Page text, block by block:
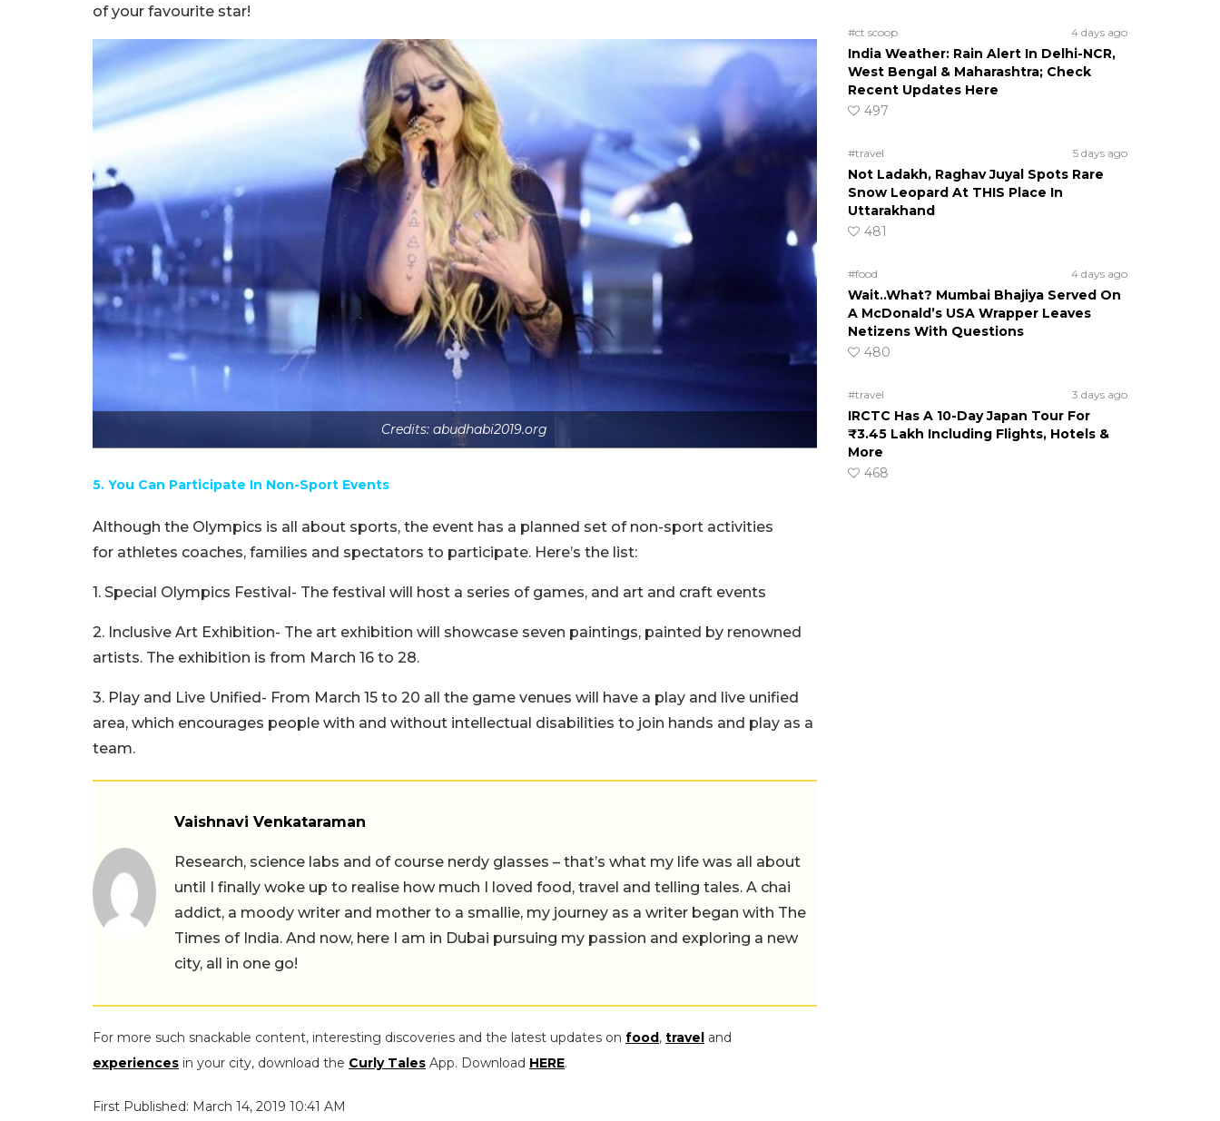
of your favourite star!
Credits: abudhabi2019.org
5. You Can Participate In Non-Sport Events
Although the Olympics is all about sports, the event has a planned set of non-sport activities
for athletes coaches, families and spectators to participate. Here’s the list:
1. Special Olympics Festival- The festival will host a series of games, and art and craft events
2. Inclusive Art Exhibition- The art exhibition will showcase seven paintings, painted by renowned
artists. The exhibition is from March 16 to 28.
3. Play and Live Unified- From March 15 to 20 all the game venues will have a play and live unified
area, which encourages people with and without intellectual disabilities to join hands and play as a
team.
Vaishnavi Venkataraman
Research, science labs and of course nerdy glasses – that’s what my life was all about
until I finally woke up to realise how much I loved food, travel and telling tales. A chai
addict, a moody writer and mother to a smallie, my journey as a writer began with The
Times of India. And now, here I am in Dubai pursuing my passion and exploring a new
city, all in one go!
For more such snackable content, interesting discoveries and the latest updates on food, travel and
experiences in your city, download the Curly Tales App. Download HERE.
First Published: March 14, 2019 10:41 AM
#ct scoop 4 days ago
India Weather: Rain Alert In Delhi-NCR,
West Bengal & Maharashtra; Check
Recent Updates Here
497
#travel 5 days ago
Not Ladakh, Raghav Juyal Spots Rare
Snow Leopard At THIS Place In
Uttarakhand
481
#food 4 days ago
Wait..What? Mumbai Bhajiya Served On
A McDonald’s USA Wrapper Leaves
Netizens With Questions
480
#travel 3 days ago
IRCTC Has A 10-Day Japan Tour For
₹3.45 Lakh Including Flights, Hotels &
More
468